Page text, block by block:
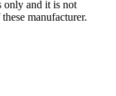
only and it is not
manufacturer.